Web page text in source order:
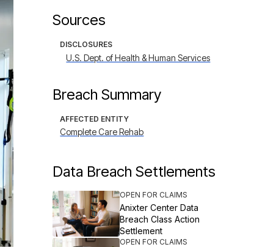
Sources
DISCLOSURES
U.S. Dept. of Health & Human Services
Breach Summary
AFFECTED ENTITY
Complete Care Rehab
Data Breach Settlements
OPEN FOR CLAIMS
Anixter Center Data
Breach Class Action
Settlement
OPEN FOR CLAIMS